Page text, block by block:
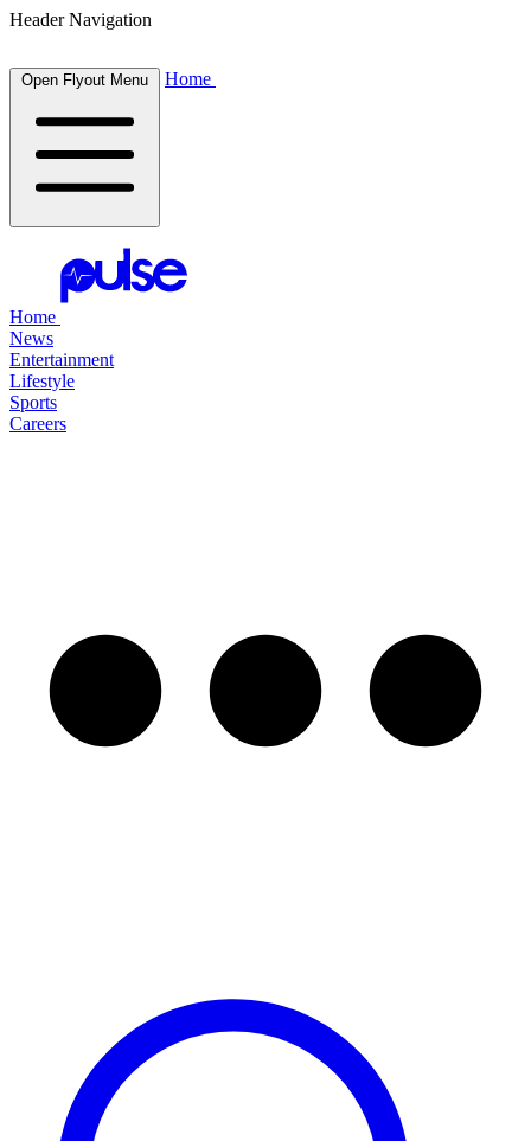
Header Navigation
Open Flyout Menu Home
Home
News
Entertainment
Lifestyle
Sports
Careers